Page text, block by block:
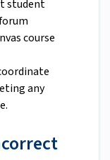
student
course
any